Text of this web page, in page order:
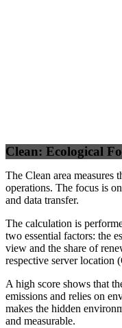
Clean: Ecological
The Clean area measures
operations. The focus is
and data transfer.
The calculation is
two essential factors: the
view and the share of
respective server location
A high score shows that
emissions and relies on
makes the hidden
and measurable.